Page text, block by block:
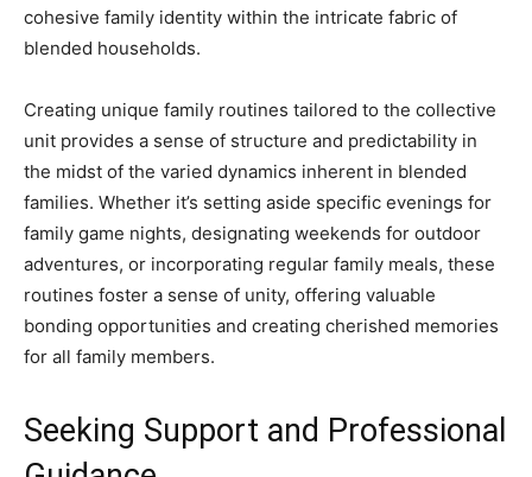
cohesive family identity within the intricate fabric of
blended households.
Creating unique family routines tailored to the collective
unit provides a sense of structure and predictability in
the midst of the varied dynamics inherent in blended
families. Whether it’s setting aside specific evenings for
family game nights, designating weekends for outdoor
adventures, or incorporating regular family meals, these
routines foster a sense of unity, offering valuable
bonding opportunities and creating cherished memories
for all family members.
Seeking Support and Professional